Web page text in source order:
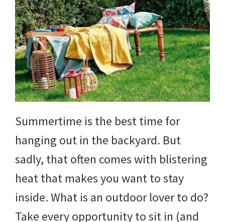
Summertime is the best time for
hanging out in the backyard. But
sadly, that often comes with blistering
heat that makes you want to stay
inside. What is an outdoor lover to do?
Take every opportunity to sit in (and